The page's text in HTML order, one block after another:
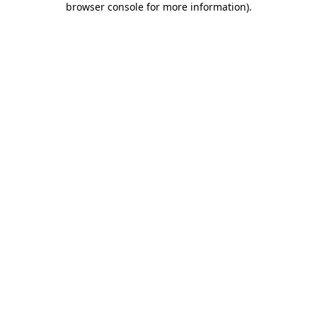
browser console for more information).